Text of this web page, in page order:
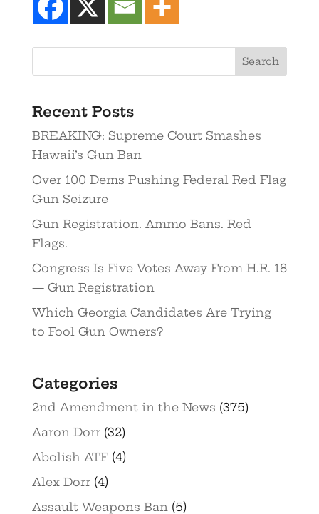
Recent Posts
BREAKING: Supreme Court Smashes
Hawaii’s Gun Ban
Over 100 Dems Pushing Federal Red Flag
Gun Seizure
Gun Registration. Ammo Bans. Red
Flags.
Congress Is Five Votes Away From H.R. 18
— Gun Registration
Which Georgia Candidates Are Trying
to Fool Gun Owners?
Categories
2nd Amendment in the News (375)
Aaron Dorr(32)
Abolish ATF(4)
Alex Dorr(4)
Assault Weapons Ban(5)